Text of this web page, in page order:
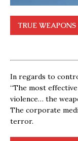
TRUE
In regards to
“The most
violence… the
The corporate
terror.